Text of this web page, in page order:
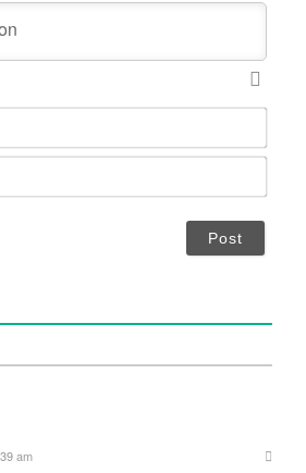
N
m
*
am